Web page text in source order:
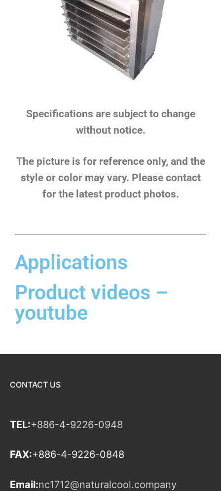
Specifications are subject to change
without notice.
The picture is for reference only, and the
style or color may vary. Please contact
for the latest product photos.
Applications
Product videos –
youtube
CONTACT US
TEL:+886-4-9226-0948
FAX:+886-4-9226-0848
Email:nc1712@naturalcool.company